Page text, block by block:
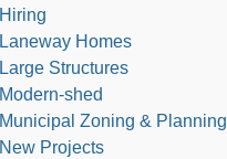
Hiring
Laneway Homes
Large Structures
Modern-shed
Municipal Zoning & Planning
New Projects